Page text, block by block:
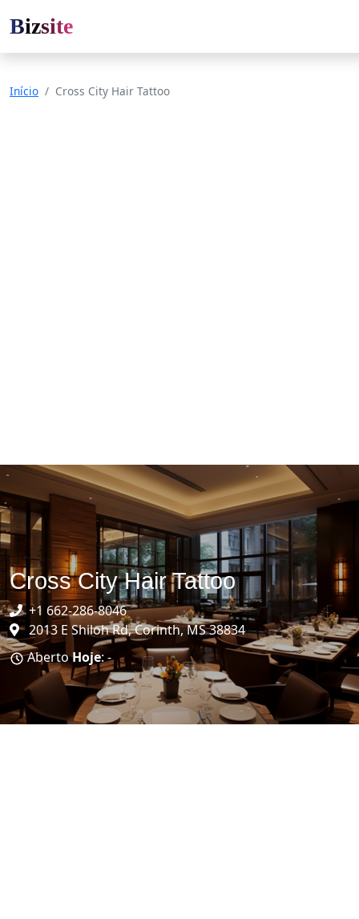
Bizsite
Início Cross City Hair Tattoo
Cross City Hair Tattoo
+1 662-286-8046
2013 E Shiloh Rd, Corinth, MS 38834
AbertoHoje: -